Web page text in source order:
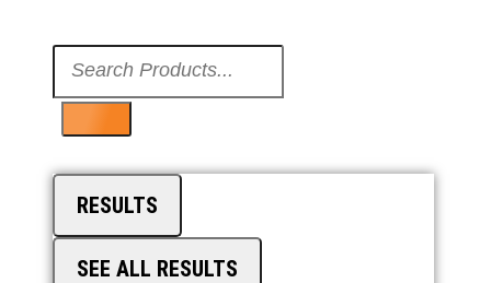
RESULTS
SEE ALL RESULTS